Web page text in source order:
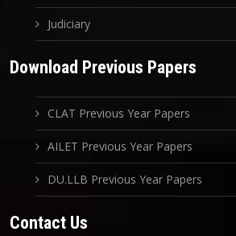
Judiciary
Download Previous Papers
CLAT Previous Year Papers
AILET Previous Year Papers
DU.LLB Previous Year Papers
Contact Us